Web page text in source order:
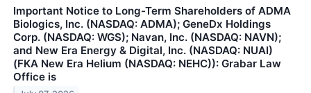
Important Notice to Long-Term Shareholders of ADMA
Biologics, Inc. (NASDAQ: ADMA); GeneDx Holdings
Corp. (NASDAQ: WGS); Navan, Inc. (NASDAQ: NAVN);
and New Era Energy & Digital, Inc. (NASDAQ: NUAI)
(FKA New Era Helium (NASDAQ: NEHC)): Grabar Law
Office is